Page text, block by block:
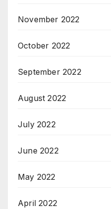
November 2022
October 2022
September 2022
August 2022
July 2022
June 2022
May 2022
April 2022